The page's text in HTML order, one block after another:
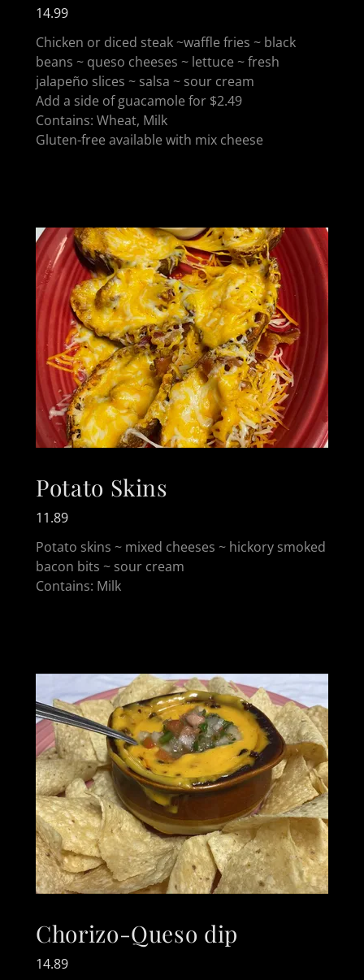
14.99
Chicken or diced steak ~waffle fries ~ black
beans ~ queso cheeses ~ lettuce ~ fresh
jalapeño slices ~ salsa ~ sour cream
Add a side of guacamole for $2.49
Contains: Wheat, Milk
Gluten-free available with mix cheese
Potato Skins
11.89
Potato skins ~ mixed cheeses ~ hickory smoked
bacon bits ~ sour cream
Contains: Milk
Chorizo-Queso dip
14.89